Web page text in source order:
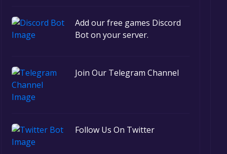
Add our free games Discord
Bot on your server.
Join Our Telegram Channel
Follow Us On Twitter